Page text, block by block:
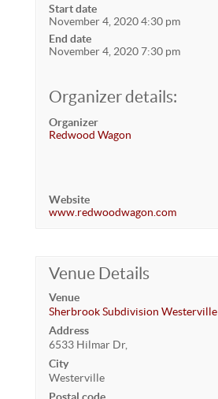
Start date
November 4, 2020 4:30 pm
End date
November 4, 2020 7:30 pm
Organizer details:
Organizer
Redwood Wagon
Website
www.redwoodwagon.com
Venue Details
Venue
Sherbrook Subdivision Westerville
Address
6533 Hilmar Dr,
City
Westerville